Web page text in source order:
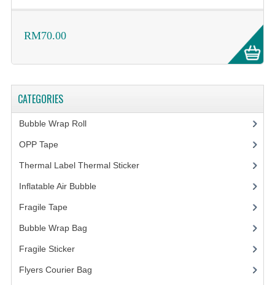
RM70.00
CATEGORIES
Bubble Wrap Roll(9)
OPP Tape
Thermal Label Thermal Sticker(3)
Inflatable Air Bubble
Fragile Tape
Bubble Wrap Bag
Fragile Sticker(1)
Flyers Courier Bag